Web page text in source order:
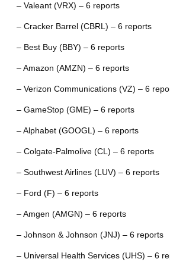
– Valeant (VRX) – 6 reports
– Cracker Barrel (CBRL) – 6 reports
– Best Buy (BBY) – 6 reports
– Amazon (AMZN) – 6 reports
– Verizon Communications (VZ) – 6
– GameStop (GME) – 6 reports
– Alphabet (GOOGL) – 6 reports
– Colgate-Palmolive (CL) – 6 reports
– Southwest Airlines (LUV) – 6 reports
– Ford (F) – 6 reports
– Amgen (AMGN) – 6 reports
– Johnson & Johnson (JNJ) – 6 reports
– Universal Health Services (UHS) – 6